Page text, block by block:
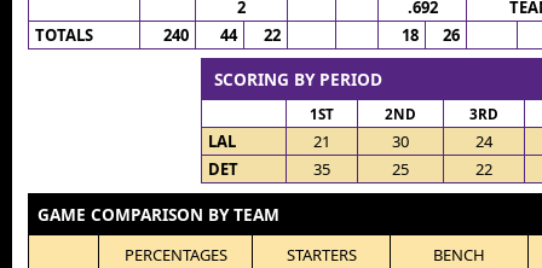
2
.692
TOTALS
240 44 22 18 26
SCORING BY PERIOD
1ST 2ND 3RD
LAL 21 30
24
DET
35 25 22
GAME COMPARISON BY TEAM
PERCENTAGES STARTERS
BENCH